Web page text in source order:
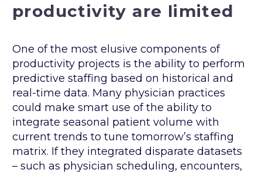
productivity are limited
One of the most elusive components of
productivity projects is the ability to perform
predictive staffing based on historical and
real-time data. Many physician practices
could make smart use of the ability to
integrate seasonal patient volume with
current trends to tune tomorrow’s staffing
matrix. If they integrated disparate datasets
– such as physician scheduling, encounters,